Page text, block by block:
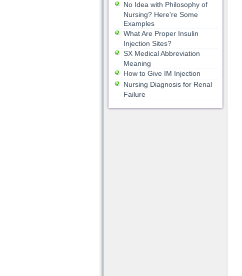
No Idea with Philosophy of
Nursing? Here're Some
Examples
What Are Proper Insulin
Injection Sites?
SX Medical Abbreviation
Meaning
How to Give IM Injection
Nursing Diagnosis for Renal
Failure